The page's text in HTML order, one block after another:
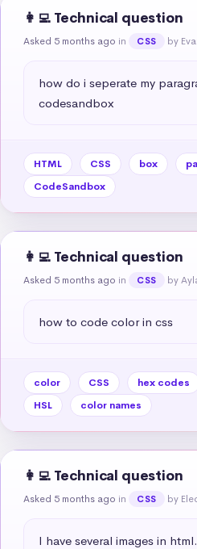
👩‍💻 Technical question
Asked 5 months ago in CSS by
how do i seperate my
codesandbox
HTML CSS box
CodeSandbox
👩‍💻 Technical question
Asked 5 months ago in CSS by
how to code color in css
color CSS hex codes
HSL
color names
👩‍💻 Technical question
Asked 5 months ago in CSS by
I have several images in